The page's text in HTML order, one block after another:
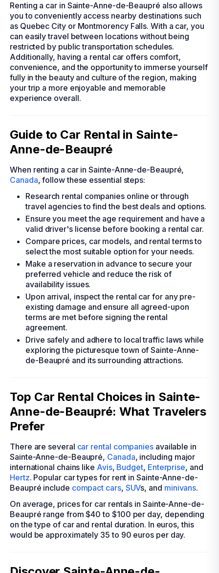
Renting a car in Sainte-Anne-de-Beaupré also allows
you to conveniently access nearby destinations such
as Quebec City or Montmorency Falls. With a car, you
can easily travel between locations without being
restricted by public transportation schedules.
Additionally, having a rental car offers comfort,
convenience, and the opportunity to immerse yourself
fully in the beauty and culture of the region, making
your trip a more enjoyable and memorable
experience overall.
Guide to Car Rental in Sainte-
Anne-de-Beaupré
When renting a car in Sainte-Anne-de-Beaupré,
Canada, follow these essential steps:
Research rental companies online or through
travel agencies to find the best deals and options.
Ensure you meet the age requirement and have a
valid driver's license before booking a rental car.
Compare prices, car models, and rental terms to
select the most suitable option for your needs.
Make a reservation in advance to secure your
preferred vehicle and reduce the risk of
availability issues.
Upon arrival, inspect the rental car for any pre-
existing damage and ensure all agreed-upon
terms are met before signing the rental
agreement.
Drive safely and adhere to local traffic laws while
exploring the picturesque town of Sainte-Anne-
de-Beaupré and its surrounding attractions.
Top Car Rental Choices in Sainte-
Anne-de-Beaupré: What Travelers
Prefer
There are several car rental companiesavailable in
Sainte-Anne-de-Beaupré, Canada, including major
international chains like Avis, Budget, Enterprise, and
Hertz. Popular car types for rent in Sainte-Anne-de-
Beaupré include compact cars, SUVs, and minivans.
On average, prices for car rentals in Sainte-Anne-de-
Beaupré range from $40 to $100 per day, depending
on the type of car and rental duration. In euros, this
would be approximately 35 to 90 euros per day.